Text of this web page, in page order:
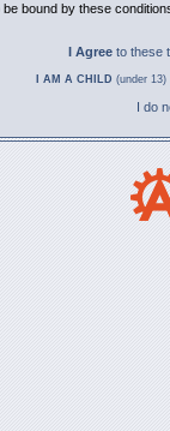
bound by these
I Agree to these
I AM A CHILD (under
I do